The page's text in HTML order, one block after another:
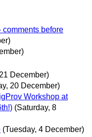
comments before
December)
20 December)
Workshop at
(Saturday, 8
(Tuesday, 4 December)